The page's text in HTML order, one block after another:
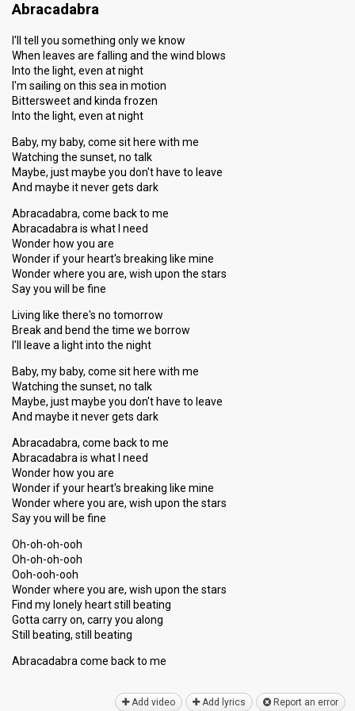
Abracadabra
I'll tell you something only we know
When leaves are falling and the wind blows
Into the light, even at night
I'm sailing on this sea in motion
Bittersweet and kinda frozen
Into the light, even at night
Baby, my baby, come sit here with me
Watching the sunset, no talk
Maybe, just maybe you don't have to leave
And maybe it never gets dark
Abracadabra, come back to me
Abracadabra is what I need
Wonder how you are
Wonder if your heart's breaking like mine
Wonder where you are, wish upon the stars
Say you will be fine
Living like there's no tomorrow
Break and bend the time we borrow
I'll leave a light into the night
Baby, my baby, come sit here with me
Watching the sunset, no talk
Maybe, just maybe you don't have to leave
And maybe it never gets dark
Abracadabra, come back to me
Abracadabra is what I need
Wonder how you are
Wonder if your heart's breaking like mine
Wonder where you are, wish upon the stars
Say you will be fine
Oh-oh-oh-ooh
Oh-oh-oh-ooh
Ooh-ooh-ooh
Wonder where you are, wish upon the stars
Find my lonely heart still beating
Gotta carry on, carry you along
Still beating, ѕtill beating
Abracadabra come bаck to me
Add video Add lyrics Report an error